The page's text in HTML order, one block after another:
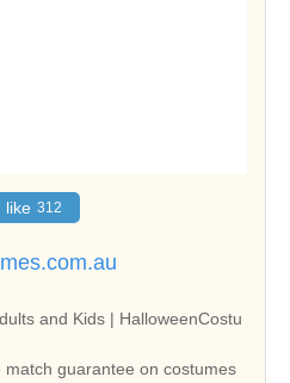
like 312
and Kids | HalloweenCostu
guarantee on costumes